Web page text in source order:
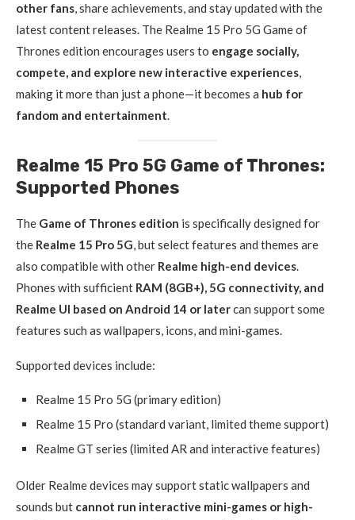
other fans, share achievements, and stay updated with the
latest content releases. The Realme 15 Pro 5G Game of
Thrones edition encourages users to engage socially,
compete, and explore new interactive experiences,
making it more than just a phone—it becomes a hub for
fandom and entertainment.
Realme 15 Pro 5G Game of Thrones:
Supported Phones
The Game of Thrones edition is specifically designed for
the Realme 15 Pro 5G, but select features and themes are
also compatible with other Realme high-end devices.
Phones with sufficient RAM (8GB+), 5G connectivity, and
Realme UI based on Android 14 or latercan support some
features such as wallpapers, icons, and mini-games.
Supported devices include:
Realme 15 Pro 5G (primary edition)
Realme 15 Pro (standard variant, limited theme support)
Realme GT series (limited AR and interactive features)
Older Realme devices may support static wallpapers and
sounds but cannot run interactive mini-games or high-